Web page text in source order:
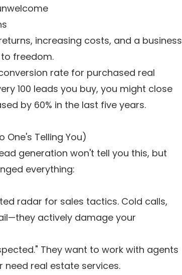
increasing costs, and a business
freedom.
rate for purchased real
100 leads you buy, you might close
by 60% in the last five years.
One's Telling You)
generation won't tell you this, but
everything:
radar for sales tactics. Cold calls,
actively damage your
They want to work with agents
need real estate services.